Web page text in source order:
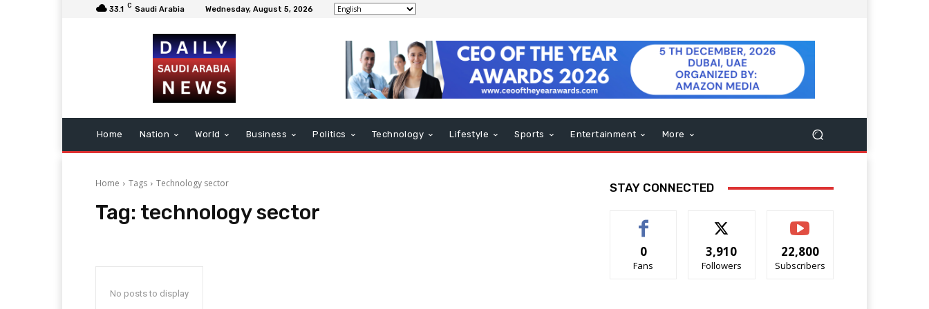
33.1 C Saudi Arabia Wednesday, August 5, 2026
Home Nation World Business Politics Technology Lifestyle Sports Entertainment More
Home Tags Technology sector
Tag: technology sector
No posts to display
STAY CONNECTED
0
Fans
3,910
Followers
22,800
Subscribers